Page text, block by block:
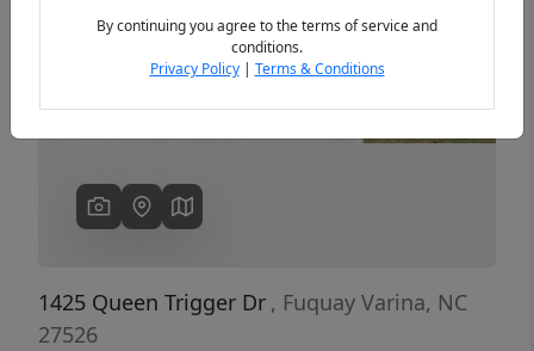
1425 Queen Trigger Dr , Fuquay Varina, NC
27526
By continuing you agree to the terms of service and
conditions.
Privacy Policy| Terms & Conditions